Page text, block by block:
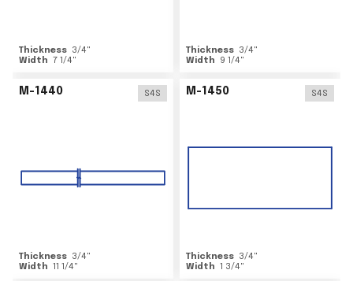
Thickness 3/4"
Width
7 1/4"
Thickness 3/4"
Width
9 1/4"
M-1440 S4S
Thickness 3/4"
Width 11 1/4"
M-1450 S4S
Thickness 3/4"
Width 1 3/4"